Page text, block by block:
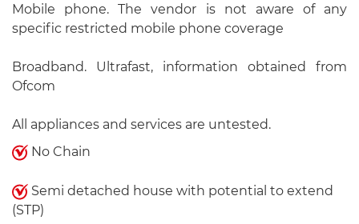
Mobile phone. The vendor is not aware of any
specific restricted mobile phone coverage
Broadband. Ultrafast, information obtained from
Ofcom
All appliances and services are untested.
No Chain
Semi detached house with potential to extend
(STP)